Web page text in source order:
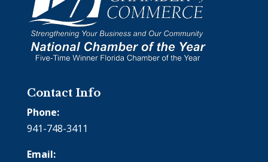
Contact Info
Phone:
941-748-3411
Email: